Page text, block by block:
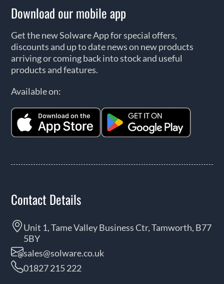
Download our mobile app
Get the new Solware App for special offers,
discounts and up to date news on new products
arriving or coming back into stock and useful
products and features.
Available on:
Contact Details
Unit 1, Tame Valley Business Ctr, Tamworth, B77
5BY
sales@solware.co.uk
01827 215 222